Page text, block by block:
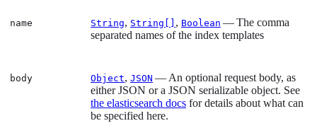
name String, String[] , Boolean — The comma
separated names of the index templates
body Object, JSON — An optional request body, as
either JSON or a JSON serializable object. See
the elasticsearch docs for details about what can
be specified here.